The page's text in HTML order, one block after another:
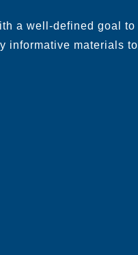
a well-defined goal to
informative materials to